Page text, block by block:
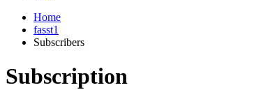
Home
fasst1
Subscribers
Subscription